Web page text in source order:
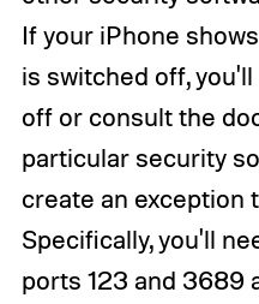
If your iPhone
is switched off,
off or consult the
particular security
create an exception
Specifically, you'll
ports 123 and 3689